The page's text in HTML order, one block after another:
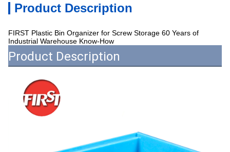
Product Description
FIRST Plastic Bin Organizer for Screw Storage 60 Years of
Industrial Warehouse Know-How
Product Description